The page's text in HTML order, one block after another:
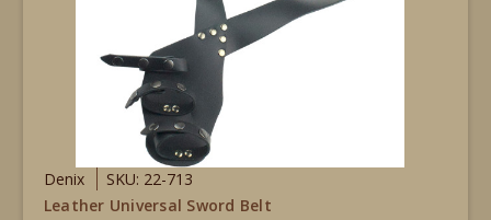
Denix
SKU: 22-713
Leather Universal Sword Belt